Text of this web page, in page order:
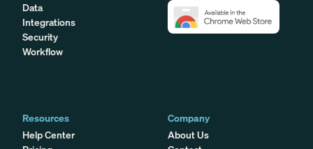
Data
Integrations
Security
Workflow
Resources
Help Center
Company
About Us